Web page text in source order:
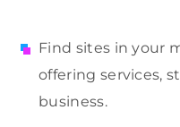
Find sites in your
offering services,
business.